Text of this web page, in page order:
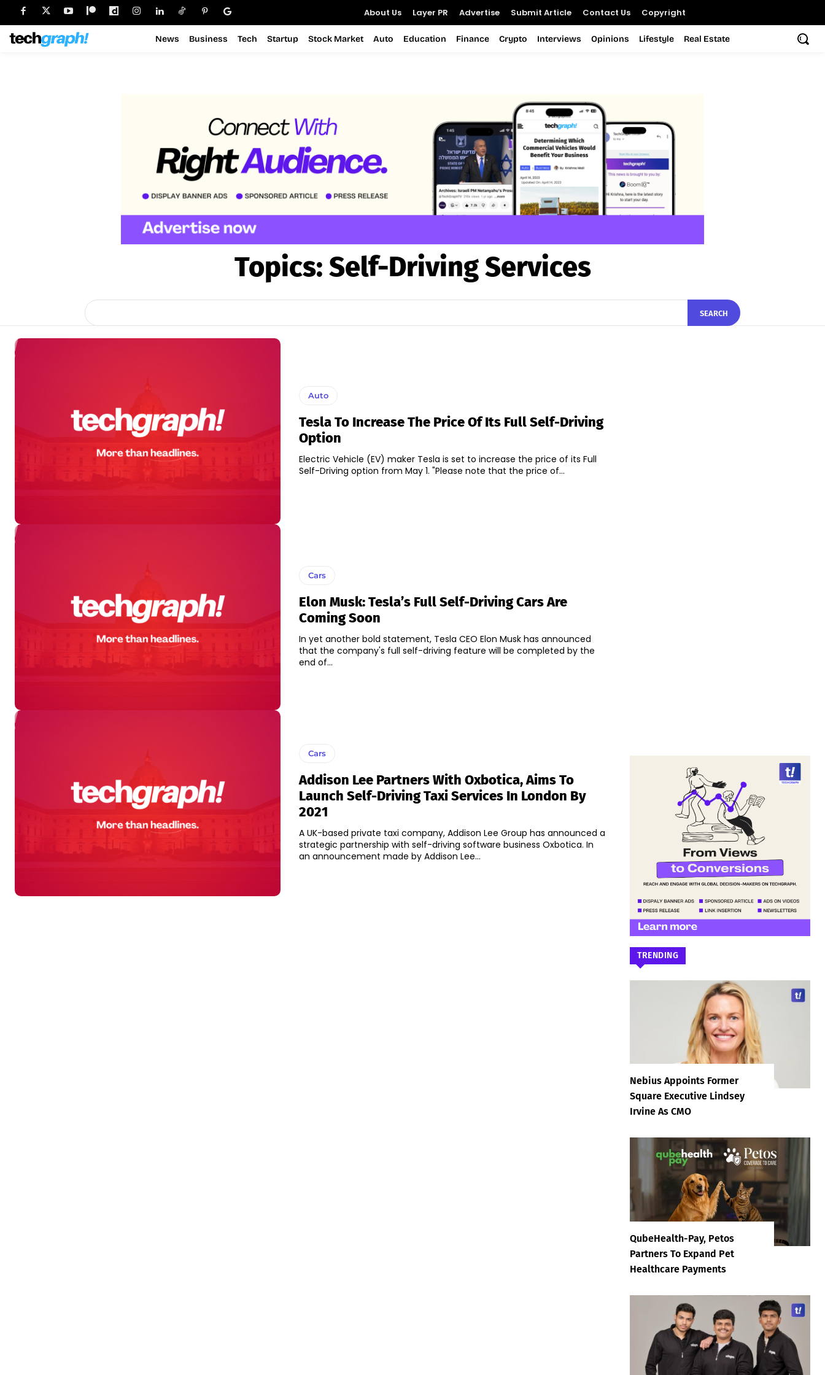
About Us Layer PR Advertise Submit Article Contact Us Copyright
News Business Tech Startup Stock Market Auto Education Finance Crypto Interviews Opinions Lifestyle Real Estate
Topics: Self-Driving Services
SEARCH
Auto
Tesla To Increase The Price Of Its Full Self-Driving
Option
Electric Vehicle (EV) maker Tesla is set to increase the price of its Full
Self-Driving option from May 1. "Please note that the price of...
Cars
Elon Musk: Tesla’s Full Self-Driving Cars Are
Coming Soon
In yet another bold statement, Tesla CEO Elon Musk has announced
that the company's full self-driving feature will be completed by the
end of...
Cars
Addison Lee Partners With Oxbotica, Aims To
Launch Self-Driving Taxi Services In London By
2021
A UK-based private taxi company, Addison Lee Group has announced a
strategic partnership with self-driving software business Oxbotica. In
an announcement made by Addison Lee...
TRENDING
Nebius Appoints Former
Square Executive Lindsey
Irvine As CMO
QubeHealth-Pay, Petos
Partners To Expand Pet
Healthcare Payments